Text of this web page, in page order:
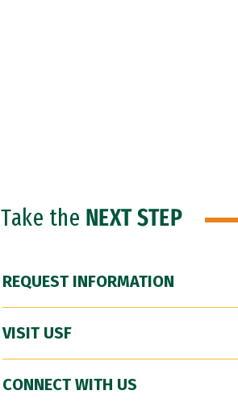
Take the NEXT STEP
REQUEST INFORMATION
VISIT USF
CONNECT WITH US